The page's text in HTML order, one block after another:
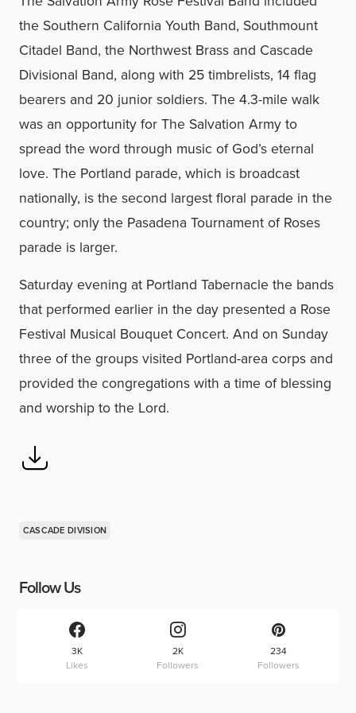
the Southern California Youth Band, Southmount
Citadel Band, the Northwest Brass and Cascade
Divisional Band, along with 25 timbrelists, 14 flag
bearers and 20 junior soldiers. The 4.3-mile walk
was an opportunity for The Salvation Army to
spread the word through music of God’s eternal
love. The Portland parade, which is broadcast
nationally, is the second largest floral parade in the
country; only the Pasadena Tournament of Roses
parade is larger.
Saturday evening at Portland Tabernacle the bands
that performed earlier in the day presented a Rose
Festival Musical Bouquet Concert. And on Sunday
three of the groups visited Portland-area corps and
provided the congregations with a time of blessing
and worship to the Lord.
CASCADE DIVISION
Follow Us
3K
Likes
2K
Followers
234
Followers